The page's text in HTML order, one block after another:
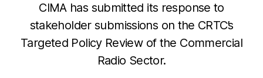
CIMA has submitted its response to
stakeholder submissions on the CRTC’s
Targeted Policy Review of the Commercial
Radio Sector.